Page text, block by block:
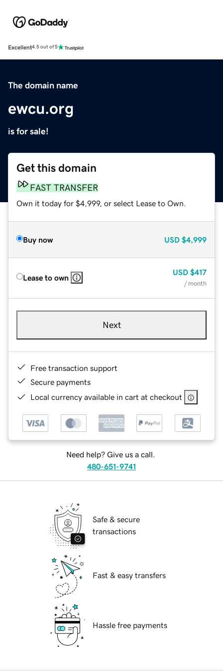
Excellent4.5 out of 5
The domain name
ewcu.org
is for sale!
Get this domain
FAST TRANSFER
Own it today for $4,999, or select Lease to Own.
Buy now USD $4,999
Lease to own
USD $417
/ month
Next
Free transaction support
Secure payments
Local currency available in cart at checkout
Need help? Give us a call.
480-651-9741
Safe & secure
transactions
Fast & easy transfers
Hassle free payments